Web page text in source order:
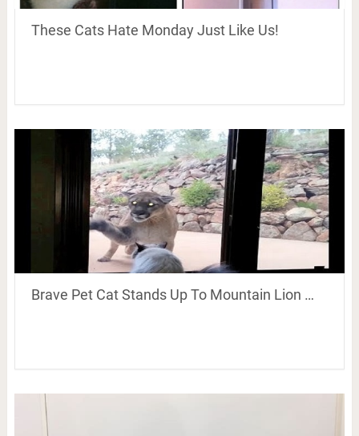
These Cats Hate Monday Just Like Us!
Brave Pet Cat Stands Up To Mountain Lion …